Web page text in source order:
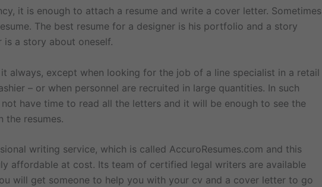
it is enough to attach a resume and write a cover letter. Sometimes
The best resume for a designer is his portfolio and a story
a story about oneself.
always, except when looking for the job of a line specialist in a retail
– or when personnel are recruited in large quantities. In such
not have time to read all the letters and it will be enough to see the
the resumes.
writing service, which is called AccuroResumes.com and this
affordable at cost. Its team of certified legal writers are available
will get someone to help you with your cv and a cover letter to go